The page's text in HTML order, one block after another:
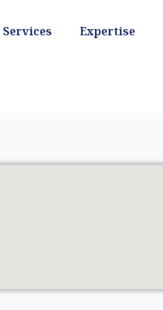
Services Expertise